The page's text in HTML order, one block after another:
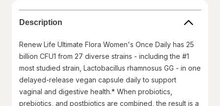
Description
Renew Life Ultimate Flora Women's Once Daily has 25
billion CFU1 from 27 diverse strains - including the #1
most studied strain, Lactobacillus rhamnosus GG - in one
delayed-release vegan capsule daily to support
vaginal and digestive health.* When probiotics,
prebiotics, and postbiotics are combined, the result is a